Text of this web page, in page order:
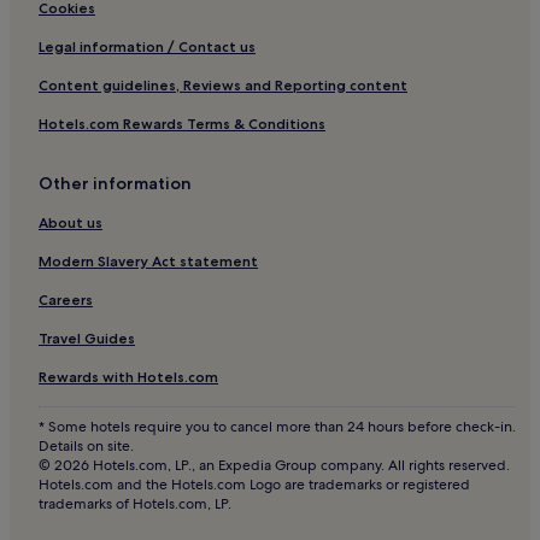
Luxury Hotels in Newton Abbot
3 Star Hotels in Newton Abbot
Business Hotels in Newton Abbot
Golf Hotels in Newton Abbot
Newton Abbot Hotels
Hotels near Grand Pier
Hotels near Bygones Victorian Museum
Hotels with a Pool near Dawlish Beach
Hotels with Parking near Dawlish Beach
Hotels with Free Breakfast near Dawlish Beach
Pet-Friendly Hotels near Dawlish Beach
Cookies
Legal information / Contact us
Content guidelines, Reviews and Reporting content
Hotels.com Rewards Terms & Conditions
Other information
About us
Modern Slavery Act statement
Careers
Travel Guides
Rewards with Hotels.com
* Some hotels require you to cancel more than 24 hours before check-in.
Details on site.
© 2026 Hotels.com, LP., an Expedia Group company. All rights reserved.
Hotels.com and the Hotels.com Logo are trademarks or registered
trademarks of Hotels.com, LP.